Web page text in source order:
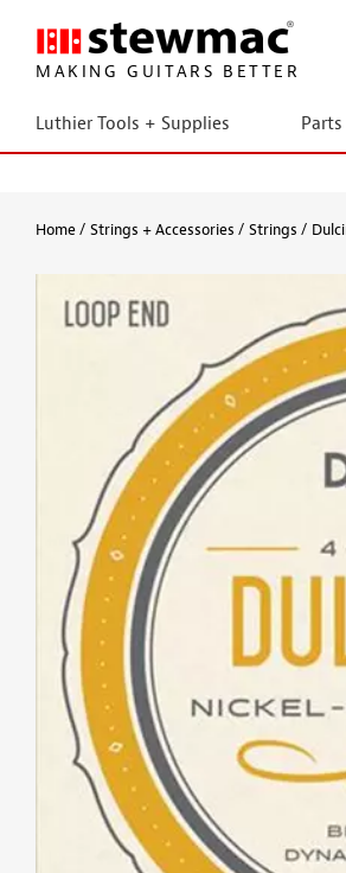
MAKING GUITARS BETTER
Luthier Tools + Supplies
Home Strings + Accessories Strings